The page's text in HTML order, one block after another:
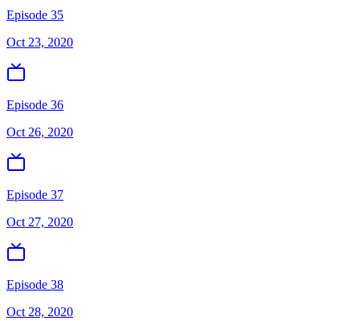
Episode 35
Oct 23, 2020
Episode 36
Oct 26, 2020
Episode 37
Oct 27, 2020
Episode 38
Oct 28, 2020